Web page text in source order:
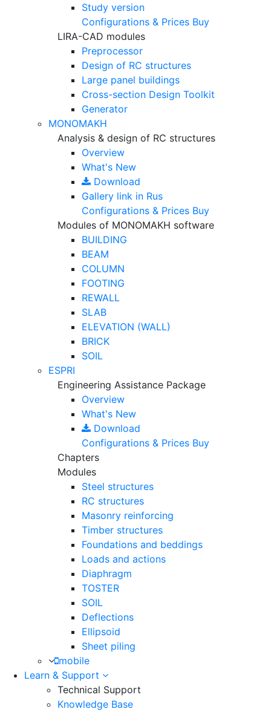
Study version
Configurations & Prices Buy
LIRA-CAD modules
Preprocessor
Design of RC structures
Large panel buildings
Cross-section Design Toolkit
Generator
MONOMAKH
Analysis & design of RC structures
Overview
What's New
Download
Gallery link in Rus
Configurations & Prices Buy
Modules of MONOMAKH software
BUILDING
BEAM
COLUMN
FOOTING
REWALL
SLAB
ELEVATION (WALL)
BRICK
SOIL
ESPRI
Engineering Assistance Package
Overview
What's New
Download
Configurations & Prices Buy
Chapters
Modules
Steel structures
RC structures
Masonry reinforcing
Timber structures
Foundations and beddings
Loads and actions
Diaphragm
TOSTER
SOIL
Deflections
Ellipsoid
Sheet piling
mobile
Learn & Support
Technical Support
Knowledge Base